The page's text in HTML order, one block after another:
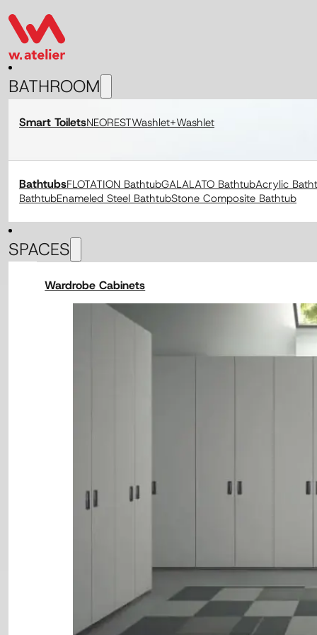
BATHROOM
Smart ToiletsNEORESTWashlet+Washlet
BathtubsFLOTATION BathtubGALALATO BathtubAcrylic
BathtubEnameled Steel BathtubStone Composite Bathtub
SPACES
Wardrobe Cabinets